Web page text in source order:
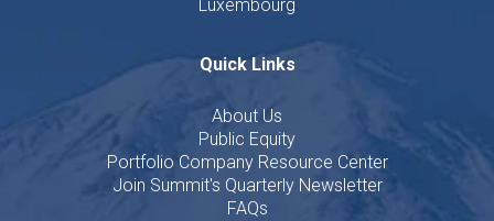
Luxembourg
Quick Links
About Us
Public Equity
Portfolio Company Resource Center
Join Summit's Quarterly Newsletter
FAQs